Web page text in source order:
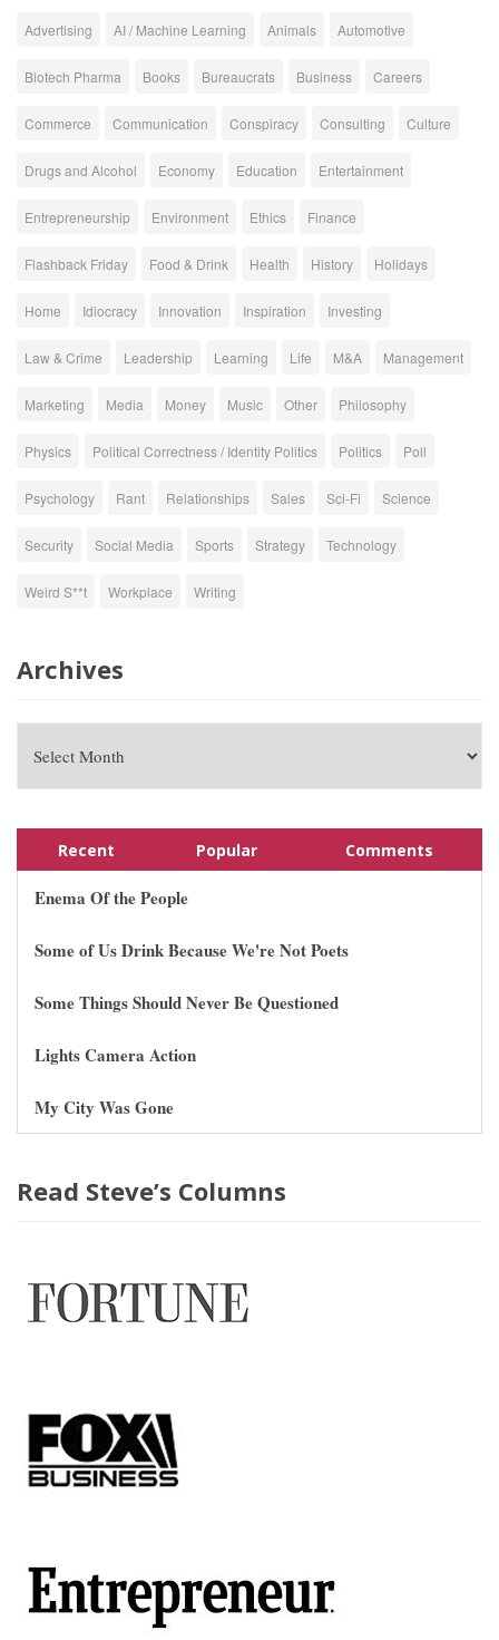
Advertising AI / Machine Learning Animals Automotive
Biotech Pharma Books Bureaucrats Business Careers
Commerce Communication Conspiracy Consulting Culture
Drugs and Alcohol Economy Education Entertainment
Entrepreneurship Environment Ethics Finance
Flashback Friday Food & Drink Health History Holidays
Home Idiocracy Innovation Inspiration Investing
Law & Crime Leadership Learning Life M&A Management
Marketing Media Money Music Other Philosophy
Physics Political Correctness / Identity Politics Politics Poll
Psychology Rant Relationships Sales Sci-Fi Science
Security Social Media Sports Strategy Technology
Weird S**t Workplace Writing
Archives
Recent Popular Comments
Enema Of the People
Some of Us Drink Because We're Not Poets
Some Things Should Never Be Questioned
Lights Camera Action
My City Was Gone
Read Steve’s Columns